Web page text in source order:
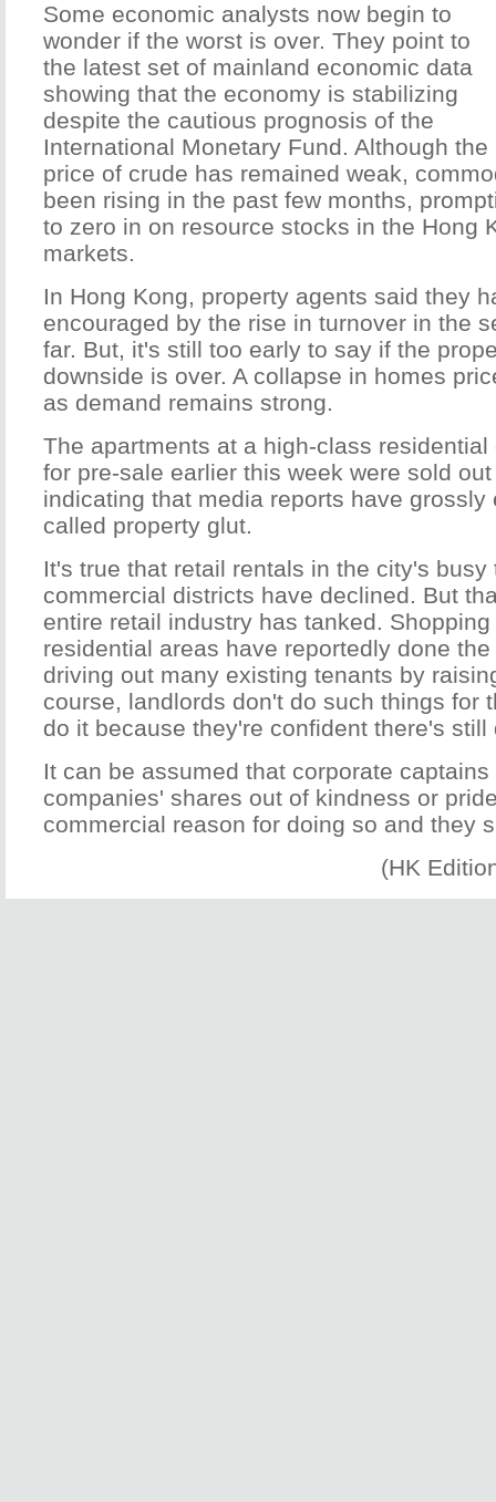
Some economic analysts now begin to
wonder if the worst is over. They point to
the latest set of mainland economic data
showing that the economy is stabilizing
despite the cautious prognosis of the
International Monetary Fund. Although the
price of crude has remained weak,
been rising in the past few months,
to zero in on resource stocks in the Hong
markets.
In Hong Kong, property agents said they
encouraged by the rise in turnover in the
far. But, it's still too early to say if the
downside is over. A collapse in homes
as demand remains strong.
The apartments at a high-class
for pre-sale earlier this week were sold
indicating that media reports have grossly
called property glut.
It's true that retail rentals in the city's busy
commercial districts have declined. But
entire retail industry has tanked.
residential areas have reportedly done
driving out many existing tenants by
course, landlords don't do such things for
do it because they're confident there's still
It can be assumed that corporate
companies' shares out of kindness or
commercial reason for doing so and they
(HK